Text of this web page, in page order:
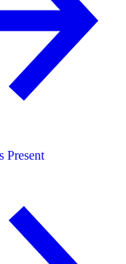
Present